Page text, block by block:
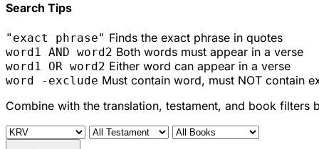
Search Tips
"exact phrase" Finds the exact phrase in quotes
word1 AND word2 Both words must appear in a verse
word1 OR word2 Either word can appear in a verse
word -exclude Must contain word, must NOT contain
Combine with the translation, testament, and book filters